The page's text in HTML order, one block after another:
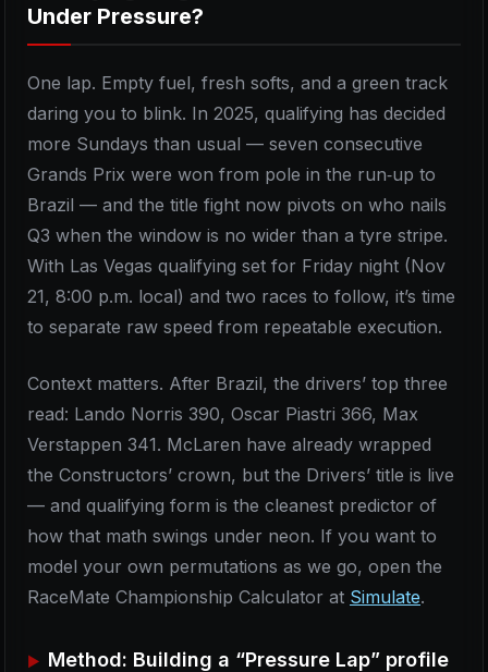
Under Pressure?
One lap. Empty fuel, fresh softs, and a green track
daring you to blink. In 2025, qualifying has decided
more Sundays than usual — seven consecutive
Grands Prix were won from pole in the run‑up to
Brazil — and the title fight now pivots on who nails
Q3 when the window is no wider than a tyre stripe.
With Las Vegas qualifying set for Friday night (Nov
21, 8:00 p.m. local) and two races to follow, it’s time
to separate raw speed from repeatable execution.
Context matters. After Brazil, the drivers’ top three
read: Lando Norris 390, Oscar Piastri 366, Max
Verstappen 341. McLaren have already wrapped
the Constructors’ crown, but the Drivers’ title is live
— and qualifying form is the cleanest predictor of
how that math swings under neon. If you want to
model your own permutations as we go, open the
RaceMate Championship Calculator at Simulate.
Method: Building a “Pressure Lap” profile